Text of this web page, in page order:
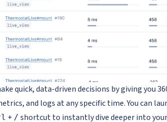
quick, data-driven decisions by giving you
and logs at any specific time. You can
+ / shortcut to instantly dive deeper into